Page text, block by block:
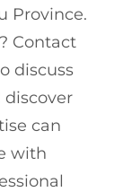
Province.
Contact
discuss
can
with